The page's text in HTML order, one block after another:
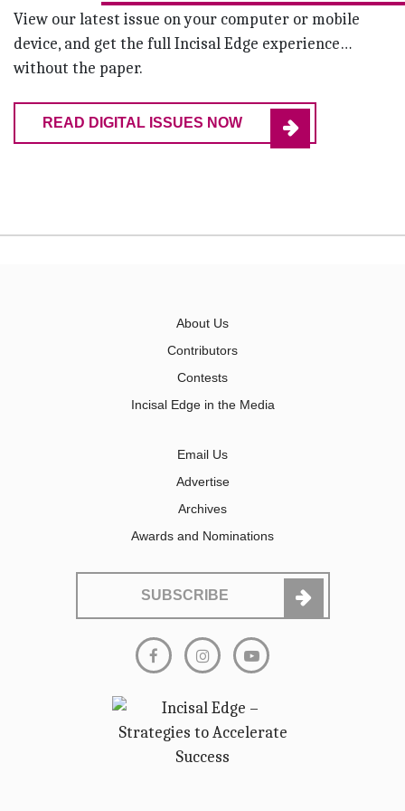
View our latest issue on your computer or mobile
device, and get the full Incisal Edge experience…
without the paper.
READ DIGITAL ISSUES NOW
About Us
Contributors
Contests
Incisal Edge in the Media
Email Us
Advertise
Archives
Awards and Nominations
SUBSCRIBE